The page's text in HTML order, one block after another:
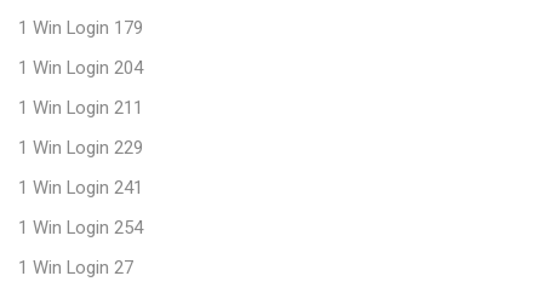
1 Win Login 179
1 Win Login 204
1 Win Login 211
1 Win Login 229
1 Win Login 241
1 Win Login 254
1 Win Login 27